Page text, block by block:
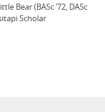
Bear (BASc ’72, DASc
Scholar